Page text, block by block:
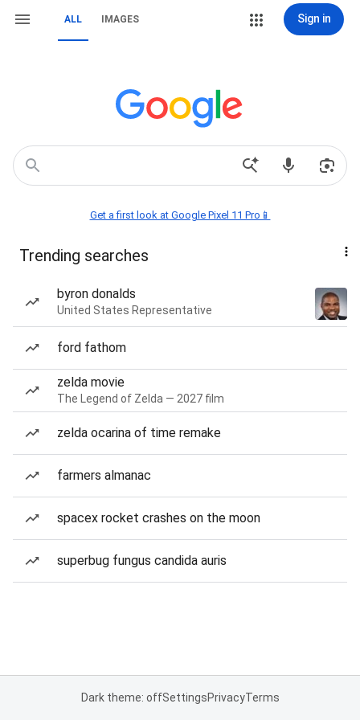
ALL IMAGES Sign in
Get a first look at Google Pixel 11 Pro📱
Trending searches
byron donalds
United States Representative
ford fathom
zelda movie
The Legend of Zelda — 2027 film
zelda ocarina of time remake
farmers almanac
spacex rocket crashes on the moon
superbug fungus candida auris
Dark theme: offSettingsPrivacyTerms